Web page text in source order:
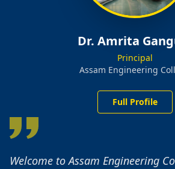
Dr. Amrita
Principal
Assam Engineering
Full Profile
Welcome to Assam Engineering